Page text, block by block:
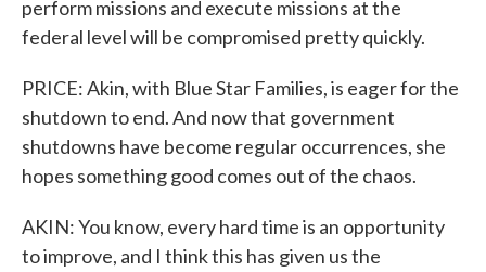
perform missions and execute missions at the
federal level will be compromised pretty quickly.
PRICE: Akin, with Blue Star Families, is eager for the
shutdown to end. And now that government
shutdowns have become regular occurrences, she
hopes something good comes out of the chaos.
AKIN: You know, every hard time is an opportunity
to improve, and I think this has given us the